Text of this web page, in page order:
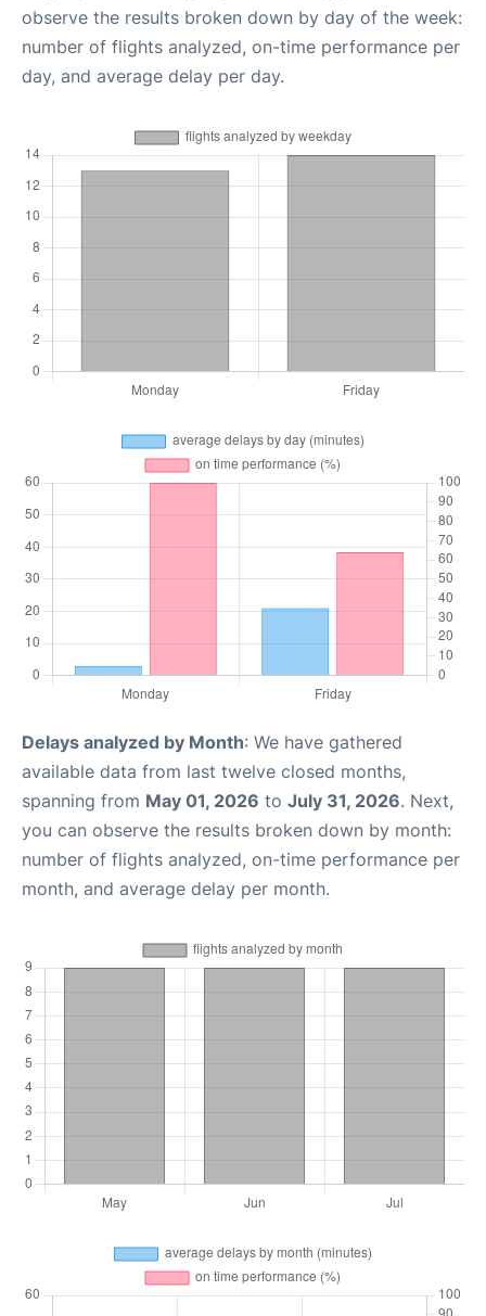
observe the results broken down by day of the week:
number of flights analyzed, on-time performance per
day, and average delay per day.
Delays analyzed by Month: We have gathered
available data from last twelve closed months,
spanning from May 01, 2026 to July 31, 2026. Next,
you can observe the results broken down by month:
number of flights analyzed, on-time performance per
month, and average delay per month.